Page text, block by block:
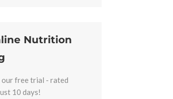
Nutrition
our free trial - rated
10 days!